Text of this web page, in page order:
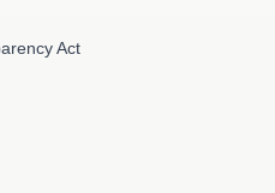
Act